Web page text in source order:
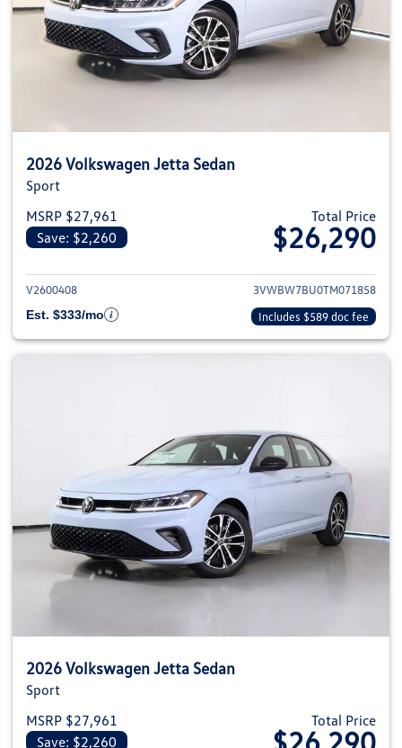
2026 Volkswagen Jetta Sedan
Sport
MSRP $27,961
Save: $2,260
Total Price
$26,290
View details for 2026
V2600408
3VWBW7BU0TM071858
Est. $333/mo
Includes $589 doc fee
2026 Volkswagen Jetta Sedan
Sport
MSRP $27,961
Save: $2,260
Total Price